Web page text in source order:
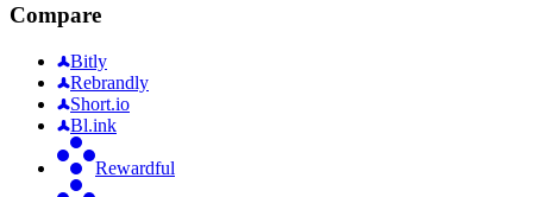
Compare
Bitly
Rebrandly
Short.io
Bl.ink
Rewardful